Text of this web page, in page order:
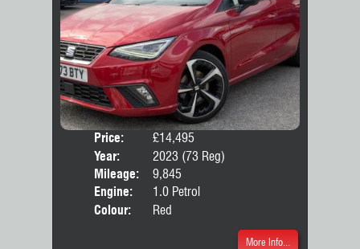
Price:
£14,495
Year:
2023 (73 Reg)
Mileage:
9,845
Engine:
1.0 Petrol
Colour:
Red
More Info...